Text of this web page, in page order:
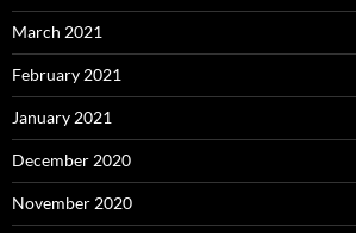
March 2021
February 2021
January 2021
December 2020
November 2020